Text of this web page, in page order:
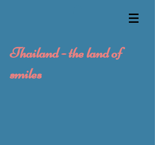
Thailand - the land of
smiles